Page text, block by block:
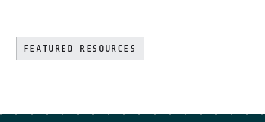
FEATURED RESOURCES